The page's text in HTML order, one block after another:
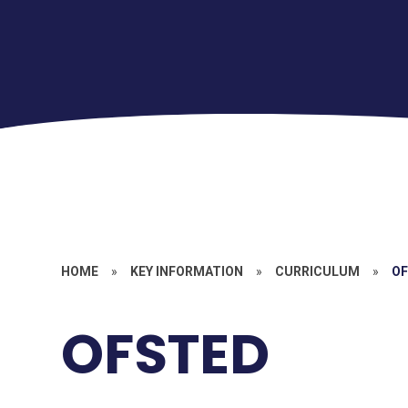
HOME » KEY INFORMATION » CURRICULUM »
OFSTED